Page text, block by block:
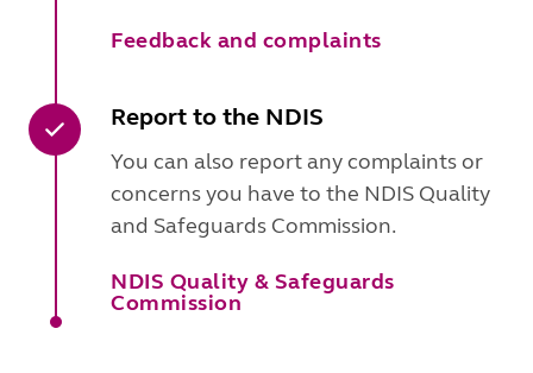
Feedback and complaints
Report to the NDIS
You can also report any complaints or
concerns you have to the NDIS Quality
and Safeguards Commission.
NDIS Quality & Safeguards
Commission